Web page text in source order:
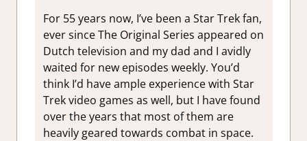
For 55 years now, I’ve been a Star Trek fan,
ever since The Original Series appeared on
Dutch television and my dad and I avidly
waited for new episodes weekly. You’d
think I’d have ample experience with Star
Trek video games as well, but I have found
over the years that most of them are
heavily geared towards combat in space.